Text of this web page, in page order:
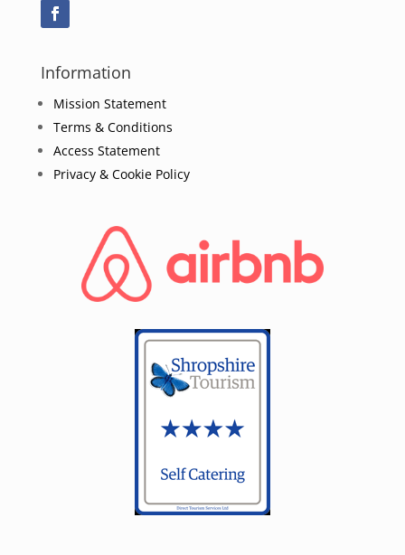
Information
Mission Statement
Terms & Conditions
Access Statement
Privacy & Cookie Policy